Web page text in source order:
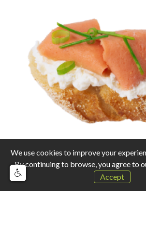
Other products that may
We use cookies to improve your
By continuing to browse, you agree to
Accept